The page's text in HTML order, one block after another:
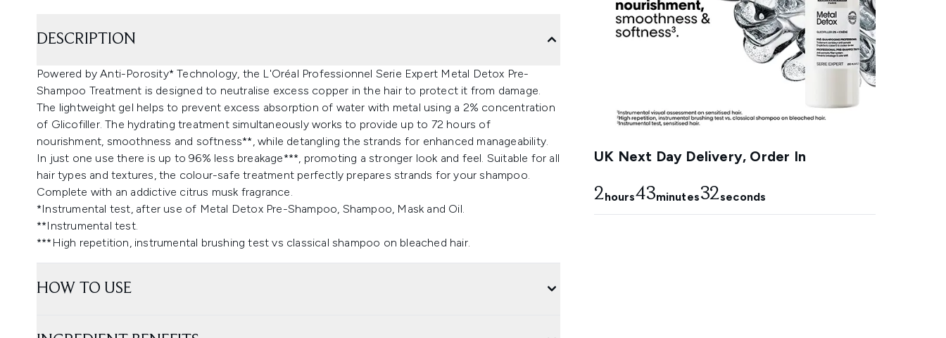
UK Next Day Delivery, Order In
2hours43minutes31seconds
DESCRIPTION
Powered by Anti-Porosity* Technology, the L'Oréal Professionnel Serie Expert Metal Detox Pre-
Shampoo Treatment is designed to neutralise excess copper in the hair to protect it from damage.
The lightweight gel helps to prevent excess absorption of water with metal using a 2% concentration
of Glicofiller. The hydrating treatment simultaneously works to provide up to 72 hours of
nourishment, smoothness and softness**, while detangling the strands for enhanced manageability.
In just one use there is up to 96% less breakage***, promoting a stronger look and feel. Suitable for all
hair types and textures, the colour-safe treatment perfectly prepares strands for your shampoo.
Complete with an addictive citrus musk fragrance.
*Instrumental test, after use of Metal Detox Pre-Shampoo, Shampoo, Mask and Oil.
**Instrumental test.
***High repetition, instrumental brushing test vs classical shampoo on bleached hair.
HOW TO USE